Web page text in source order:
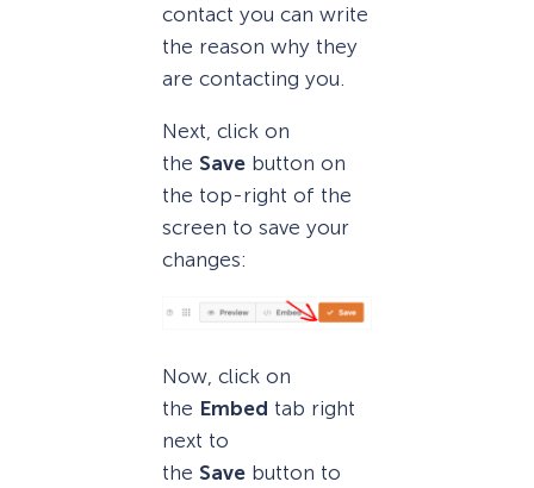
contact you can write
the reason why they
are contacting you.
Next, click on
the Save button on
the top-right of the
screen to save your
changes:
Now, click on
the Embed tab right
next to
the Save button to